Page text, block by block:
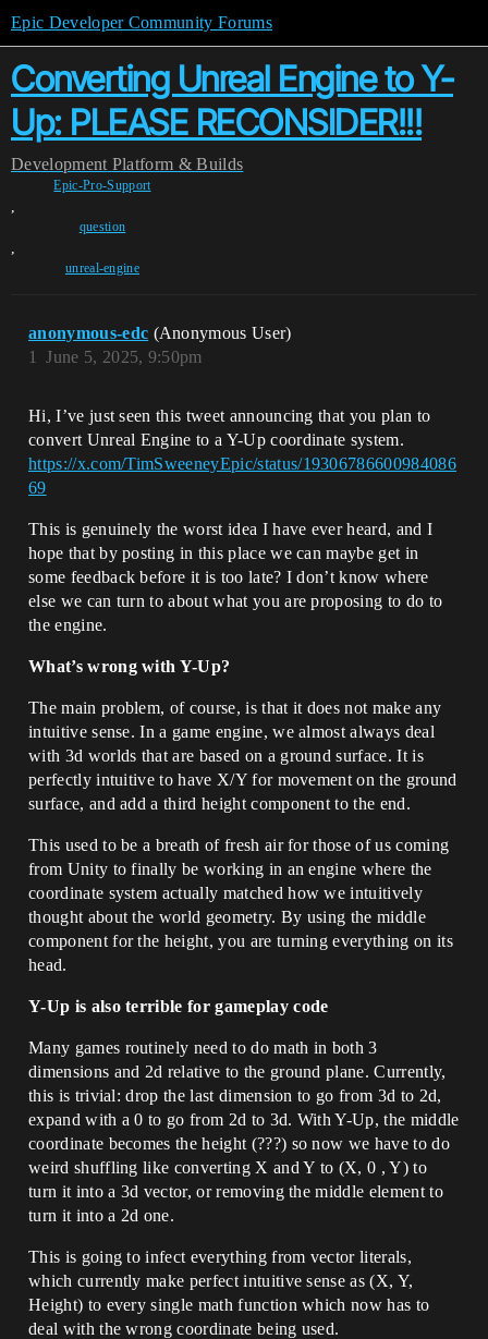
Epic Developer Community Forums
Converting Unreal Engine to Y-
Up: PLEASE RECONSIDER!!!
Development Platform & Builds
Epic-Pro-Support
,
question
,
unreal-engine
anonymous-edc (Anonymous User)
June 5, 2025, 9:50pm
1
Hi, I’ve just seen this tweet announcing that you plan to
convert Unreal Engine to a Y-Up coordinate system.
https://x.com/TimSweeneyEpic/status/19306786600984086
69
This is genuinely the worst idea I have ever heard, and I
hope that by posting in this place we can maybe get in
some feedback before it is too late? I don’t know where
else we can turn to about what you are proposing to do to
the engine.
What’s wrong with Y-Up?
The main problem, of course, is that it does not make any
intuitive sense. In a game engine, we almost always deal
with 3d worlds that are based on a ground surface. It is
perfectly intuitive to have X/Y for movement on the ground
surface, and add a third height component to the end.
This used to be a breath of fresh air for those of us coming
from Unity to finally be working in an engine where the
coordinate system actually matched how we intuitively
thought about the world geometry. By using the middle
component for the height, you are turning everything on its
head.
Y-Up is also terrible for gameplay code
Many games routinely need to do math in both 3
dimensions and 2d relative to the ground plane. Currently,
this is trivial: drop the last dimension to go from 3d to 2d,
expand with a 0 to go from 2d to 3d. With Y-Up, the middle
coordinate becomes the height (???) so now we have to do
weird shuffling like converting X and Y to (X, 0 , Y) to
turn it into a 3d vector, or removing the middle element to
turn it into a 2d one.
This is going to infect everything from vector literals,
which currently make perfect intuitive sense as (X, Y,
Height) to every single math function which now has to
deal with the wrong coordinate being used.